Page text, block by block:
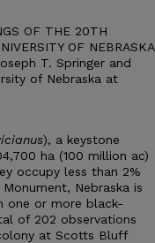
OF THE 20TH
OF NEBRASKA
T. Springer and
of Nebraska at
), a keystone
ha (100 million ac)
occupy less than 2%
Nebraska is
one or more black-
of 202 observations
at Scotts Bluff